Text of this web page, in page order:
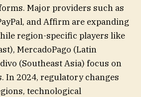
Major providers such as
and Affirm are expanding
region-specific players like
MercadoPago (Latin
(Southeast Asia) focus on
In 2024, regulatory changes
technological